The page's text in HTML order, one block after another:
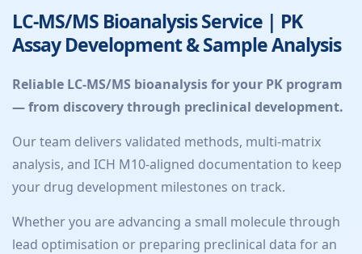
Quote
LC-MS/MS Bioanalysis Service | PK
Assay Development & Sample Analysis
Reliable LC-MS/MS bioanalysis for your PK program
— from discovery through preclinical development.
Our team delivers validated methods, multi-matrix
analysis, and ICH M10-aligned documentation to keep
your drug development milestones on track.
Whether you are advancing a small molecule through
lead optimisation or preparing preclinical data for an